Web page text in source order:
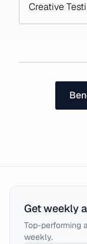
Creative
Get weekly
Top-performing
weekly.